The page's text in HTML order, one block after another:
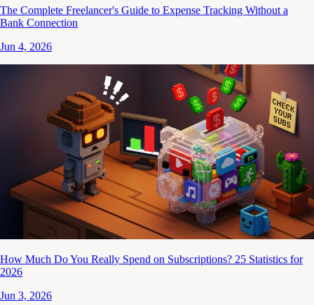
The Complete Freelancer's Guide to Expense Tracking Without a
Bank Connection
Jun 4, 2026
How Much Do You Really Spend on Subscriptions? 25 Statistics for
2026
Jun 3, 2026